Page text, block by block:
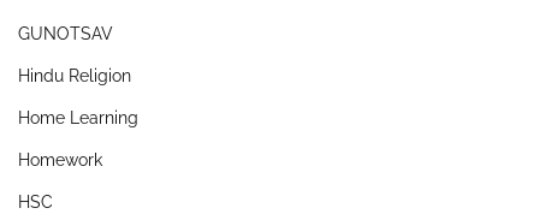
GUNOTSAV
Hindu Religion
Home Learning
Homework
HSC